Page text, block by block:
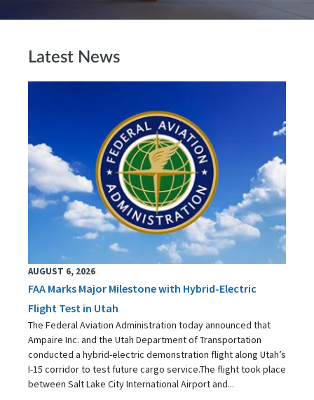
Latest News
AUGUST 6, 2026
FAA Marks Major Milestone with Hybrid-Electric
Flight Test in Utah
The Federal Aviation Administration today announced that
Ampaire Inc. and the Utah Department of Transportation
conducted a hybrid-electric demonstration flight along Utah’s
I-15 corridor to test future cargo service.The flight took place
between Salt Lake City International Airport and...